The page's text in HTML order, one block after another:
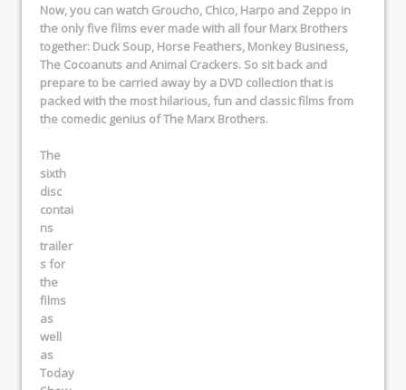
Now, you can watch Groucho, Chico, Harpo and Zeppo in
the only five films ever made with all four Marx Brothers
together: Duck Soup, Horse Feathers, Monkey Business,
The Cocoanuts andAnimal Crackers. So sit back and
prepare to be carried away by a DVD collection that is
packed with the most hilarious, fun and classic films from
the comedic genius of The Marx Brothers.
The
sixth
disc
contai
ns
trailer
sfor
the
films
as
well
as
Today